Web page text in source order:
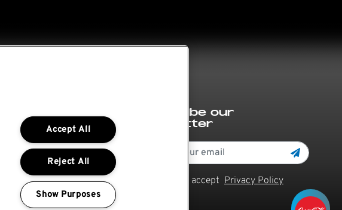
Subscribe our
newsletter
Read and accept Privacy Policy
Accept All
Reject All
Show Purposes